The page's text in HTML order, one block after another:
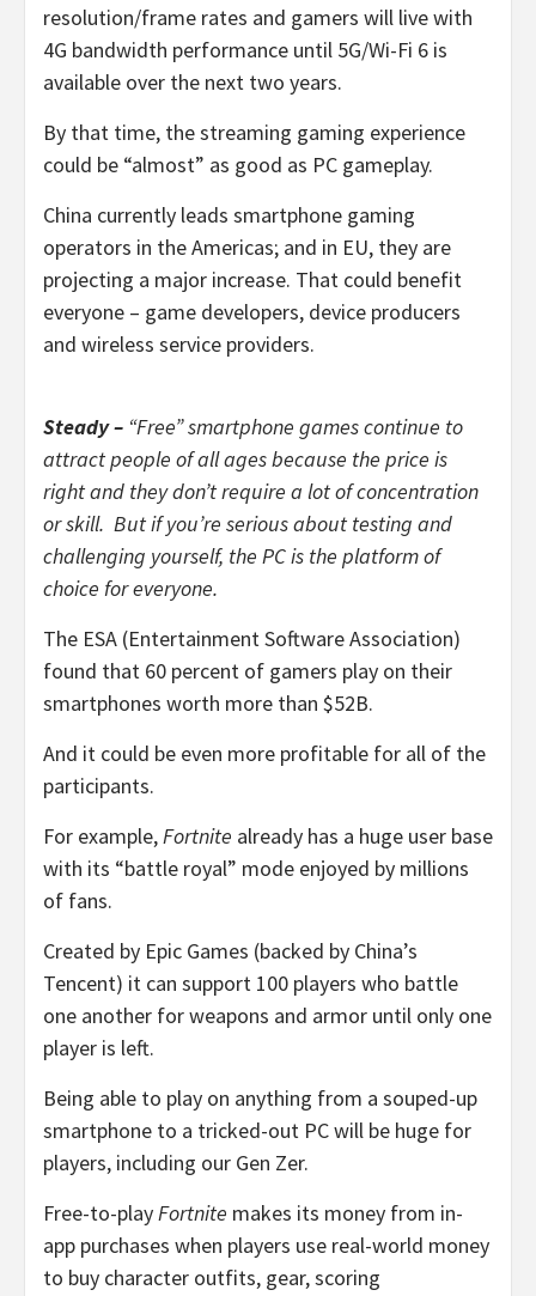
resolution/frame rates and gamers will live with
4G bandwidth performance until 5G/Wi-Fi 6 is
available over the next two years.
By that time, the streaming gaming experience
could be “almost” as good as PC gameplay.
China currently leads smartphone gaming
operators in the Americas; and in EU, they are
projecting a major increase. That could benefit
everyone – game developers, device producers
and wireless service providers.
Steady – “Free” smartphone games continue to
attract people of all ages because the price is
right and they don’t require a lot of concentration
or skill. But if you’re serious about testing and
challenging yourself, the PC is the platform of
choice for everyone.
The ESA (Entertainment Software Association)
found that 60 percent of gamers play on their
smartphones worth more than $52B.
And it could be even more profitable for all of the
participants.
For example,Fortnite already has a huge user base
with its “battle royal” mode enjoyed by millions
of fans.
Created by Epic Games (backed by China’s
Tencent) it can support 100 players who battle
one another for weapons and armor until only one
player is left.
Being able to play on anything from a souped-up
smartphone to a tricked-out PC will be huge for
players, including our Gen Zer.
Free-to-playFortnite makes its money from in-
app purchases when players use real-world money
to buy character outfits, gear, scoring